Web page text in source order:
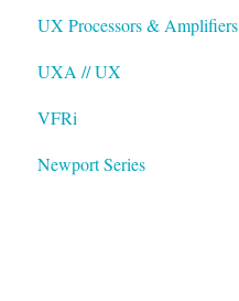
UX Processors & Amplifiers
EAWPilot
UXA // UX
VFRi
Newport Series